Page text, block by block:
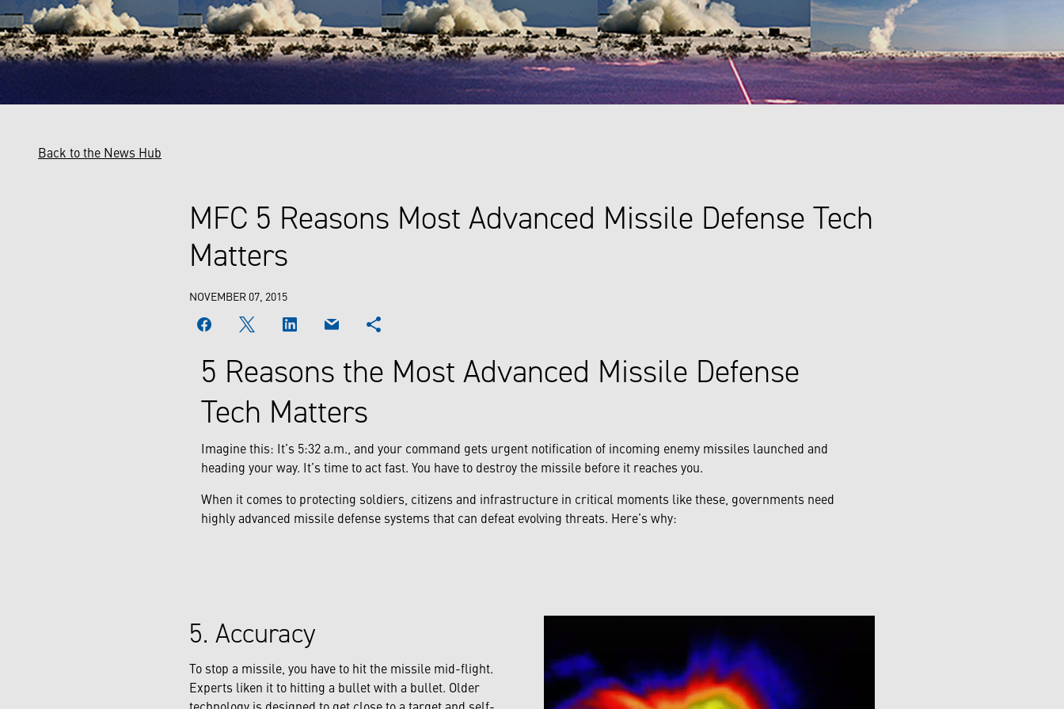
Back to the News Hub
MFC 5 Reasons Most Advanced Missile Defense Tech
Matters
NOVEMBER 07, 2015
5 Reasons the Most Advanced Missile Defense
Tech Matters
Imagine this: It’s 5:32 a.m., and your command gets urgent notification of incoming enemy missiles launched and
heading your way. It’s time to act fast. You have to destroy the missile before it reaches you.
When it comes to protecting soldiers, citizens and infrastructure in critical moments like these, governments need
highly advanced missile defense systems that can defeat evolving threats. Here’s why:
5. Accuracy
To stop a missile, you have to hit the missile mid-flight.
Experts liken it to hitting a bullet with a bullet. Older